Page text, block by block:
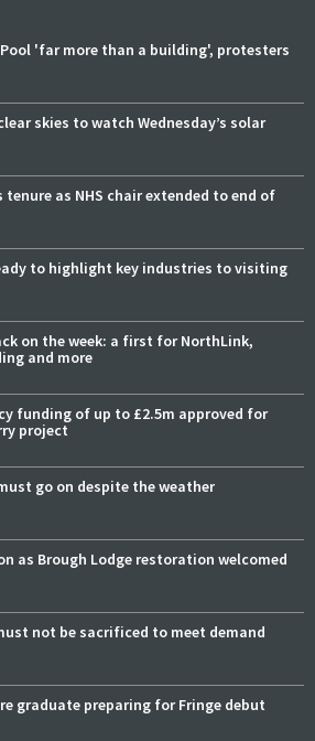
'far more than a building', protesters
skies to watch Wednesday’s solar
tenure as NHS chair extended to end of
to highlight key industries to visiting
on the week: a first for NorthLink,
and more
funding of up to £2.5m approved for
project
go on despite the weather
as Brough Lodge restoration welcomed
not be sacrificed to meet demand
graduate preparing for Fringe debut